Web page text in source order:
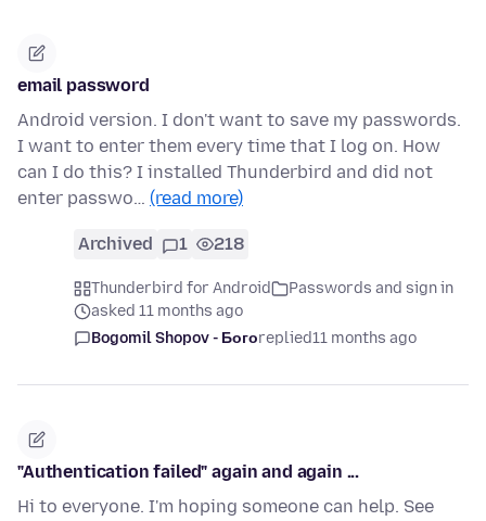
email password
Android version. I don't want to save my passwords.
I want to enter them every time that I log on. How
can I do this? I installed Thunderbird and did not
enter passwo… (read more)
Archived 1 218
Thunderbird for Android
Passwords and sign in
asked 11 months ago
Bogomil Shopov - Богоreplied11 months ago
"Authentication failed" again and again ...
Hi to everyone. I'm hoping someone can help. See